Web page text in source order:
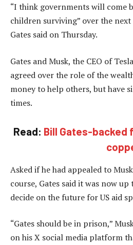
“I think governments will come
children surviving” over the
Gates said on Thursday.
Gates and Musk, the CEO of
agreed over the role of the
money to help others, but have
times.
Read: Bill Gates-backed
Asked if he had appealed to
course, Gates said it was now up
decide on the future for US aid
“Gates should be in prison,”
on his X social media platform